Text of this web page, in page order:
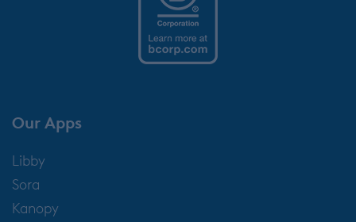
Our Apps
Libby
Sora
Kanopy